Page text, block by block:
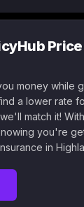
money while
a lower rate
match it!
you're
in